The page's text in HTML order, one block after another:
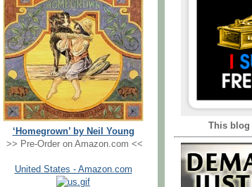
‘Homegrown’ by Neil Young
>> Pre-Order on Amazon.com <<
United States - Amazon.com
This blog